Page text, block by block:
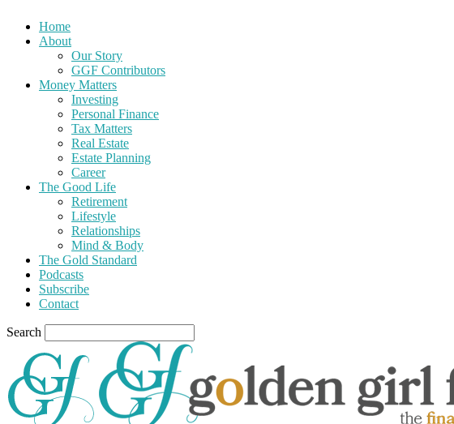
Home
About
Our Story
GGF Contributors
Money Matters
Investing
Personal Finance
Tax Matters
Real Estate
Estate Planning
Career
The Good Life
Retirement
Lifestyle
Relationships
Mind & Body
The Gold Standard
Podcasts
Subscribe
Contact
Search